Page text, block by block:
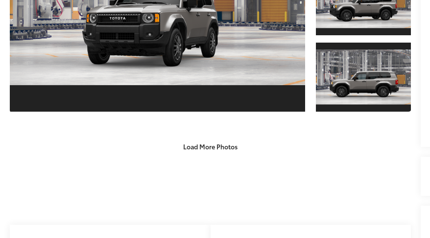
Load More Photos